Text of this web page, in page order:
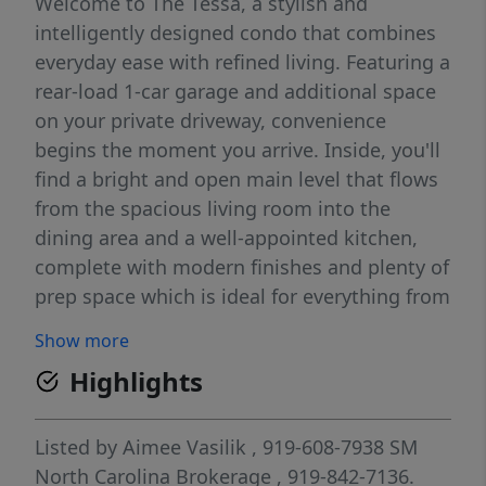
intelligently designed condo that combines
everyday ease with refined living. Featuring a
rear-load 1-car garage and additional space
on your private driveway, convenience
begins the moment you arrive. Inside, you'll
find a bright and open main level that flows
from the spacious living room into the
dining area and a well-appointed kitchen,
complete with modern finishes and plenty of
prep space which is ideal for everything from
the primary suite offers a relaxing getaway
with an attached private bath and dual walk-
in closets for extra storage. A second
bedroom, full bathroom, and a spacious
STUDY round out the upper level. Whether
Show more
Highlights
Listed by Aimee Vasilik , 919-608-7938 SM
North Carolina Brokerage , 919-842-7136.